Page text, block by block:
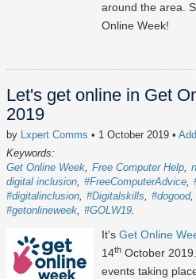
around the area.
Online Week!
Let's get online in Get
2019
by Lxpert Comms • 1 October 2019 •
Keywords:
Get Online Week Free Computer Help
digital inclusion #FreeComputerAdvice
#digitalinclusion #Digitalskills #dogood
#getonlineweek #GOLW19
It's Get Online
14th October
events taking